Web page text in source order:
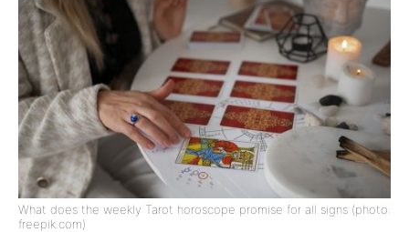
What does the weekly Tarot horoscope promise for all signs (photo:
freepik.com)